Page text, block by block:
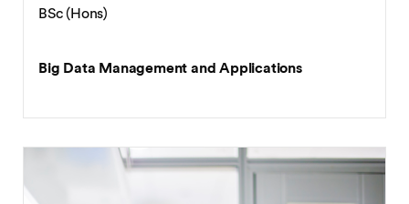
BSc (Hons)
Big Data Management and Applications